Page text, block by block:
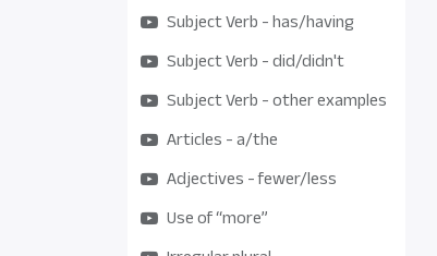
Subject Verb - has/having
Subject Verb - did/didn't
Subject Verb - other examples
Articles - a/the
Adjectives - fewer/less
Use of “more”